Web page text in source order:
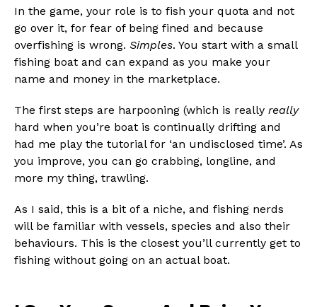
In the game, your role is to fish your quota and not
go over it, for fear of being fined and because
overfishing is wrong. Simples. You start with a small
fishing boat and can expand as you make your
name and money in the marketplace.
The first steps are harpooning (which is really really
hard when you’re boat is continually drifting and
had me play the tutorial for ‘an undisclosed time’. As
you improve, you can go crabbing, longline, and
more my thing, trawling.
As I said, this is a bit of a niche, and fishing nerds
will be familiar with vessels, species and also their
behaviours. This is the closest you’ll currently get to
fishing without going on an actual boat.
Flipboard